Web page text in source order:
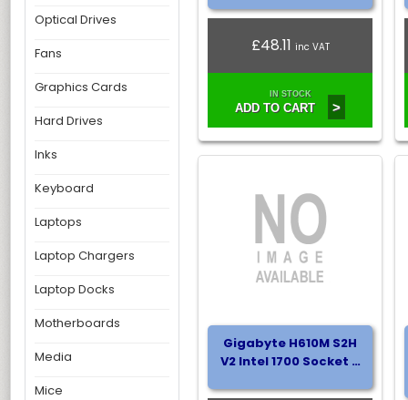
Optical Drives
Fans
Graphics Cards
Hard Drives
Inks
Keyboard
Laptops
Laptop Chargers
Laptop Docks
Motherboards
Media
Mice
£48.11 inc VAT
IN STOCK
ADD TO CART >
Gigabyte H610M S2H
V2 Intel 1700 Socket …